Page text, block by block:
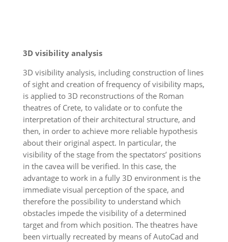
3D visibility analysis
3D visibility analysis, including construction of lines
of sight and creation of frequency of visibility maps,
is applied to 3D reconstructions of the Roman
theatres of Crete, to validate or to confute the
interpretation of their architectural structure, and
then, in order to achieve more reliable hypothesis
about their original aspect. In particular, the
visibility of the stage from the spectators’ positions
in the cavea will be verified. In this case, the
advantage to work in a fully 3D environment is the
immediate visual perception of the space, and
therefore the possibility to understand which
obstacles impede the visibility of a determined
target and from which position. The theatres have
been virtually recreated by means of AutoCad and